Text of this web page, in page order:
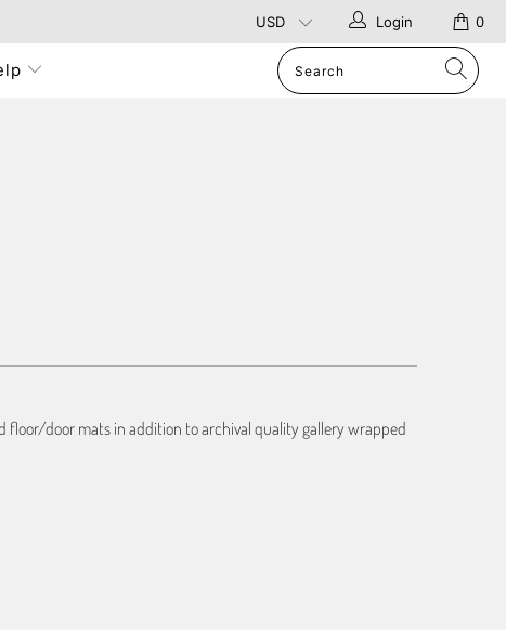
0
Login
door mats in addition to archival quality gallery wrapped